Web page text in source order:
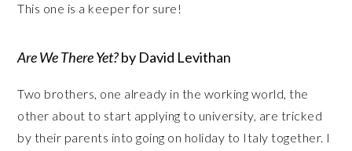
This one is a keeper for sure!
Are We There Yet?by David Levithan
Two brothers, one already in the working world, the
other about to start applying to university, are tricked
by their parents into going on holiday to Italy together. I